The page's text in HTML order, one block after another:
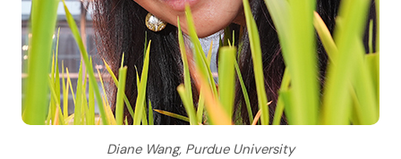
Diane Wang, Purdue University